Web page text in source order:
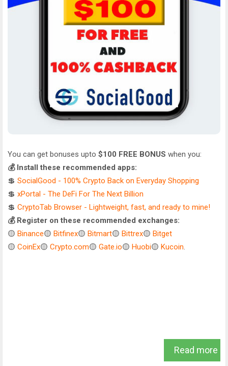
You can get bonuses upto $100 FREE BONUS when you:
💰 Install these recommended apps:
💲 SocialGood - 100% Crypto Back on Everyday Shopping
💲 xPortal - The DeFi For The Next Billion
💲 CryptoTab Browser - Lightweight, fast, and ready to mine!
💰 Register on these recommended exchanges:
🟡 Binance🟡 Bitfinex🟡 Bitmart🟡 Bittrex🟡 Bitget
🟡 CoinEx🟡 Crypto.com🟡 Gate.io🟡 Huobi🟡 Kucoin.
Read more